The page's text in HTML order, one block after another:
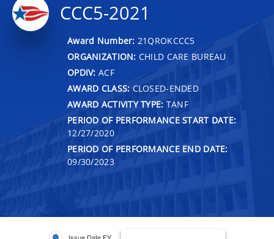
CCC5-2021
Award Number: 21QROKCCC5
ORGANIZATION: CHILD CARE BUREAU
OPDIV: ACF
AWARD CLASS: CLOSED-ENDED
AWARD ACTIVITY TYPE: TANF
PERIOD OF PERFORMANCE START DATE:
12/27/2020
PERIOD OF PERFORMANCE END DATE:
09/30/2023
Issue Date FY